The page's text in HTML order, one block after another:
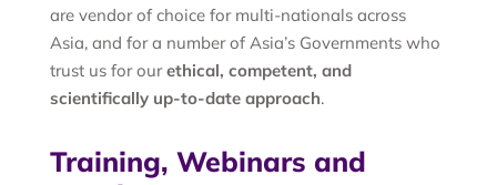
are vendor of choice for multi-nationals across
Asia, and for a number of Asia’s Governments who
trust us for ourethical, competent, and
scientifically up-to-date approach.
Training, Webinars and